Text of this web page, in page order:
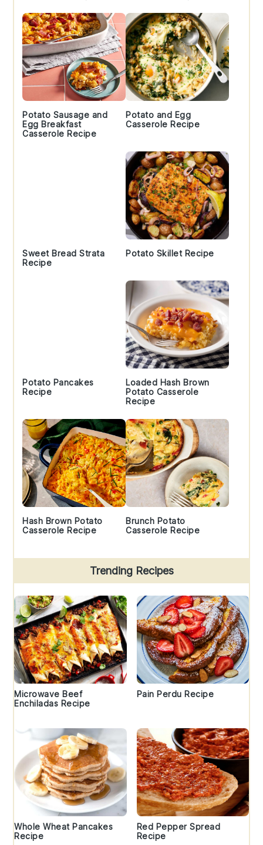
Potato Sausage and
Egg Breakfast
Casserole Recipe
Potato and Egg
Casserole Recipe
Sweet Bread Strata
Recipe
Potato Skillet Recipe
Potato Pancakes
Recipe
Loaded Hash Brown
Potato Casserole
Recipe
Hash Brown Potato
Casserole Recipe
Brunch Potato
Casserole Recipe
Trending Recipes
Microwave Beef
Enchiladas Recipe
Pain Perdu Recipe
Whole Wheat Pancakes
Recipe
Red Pepper Spread
Recipe